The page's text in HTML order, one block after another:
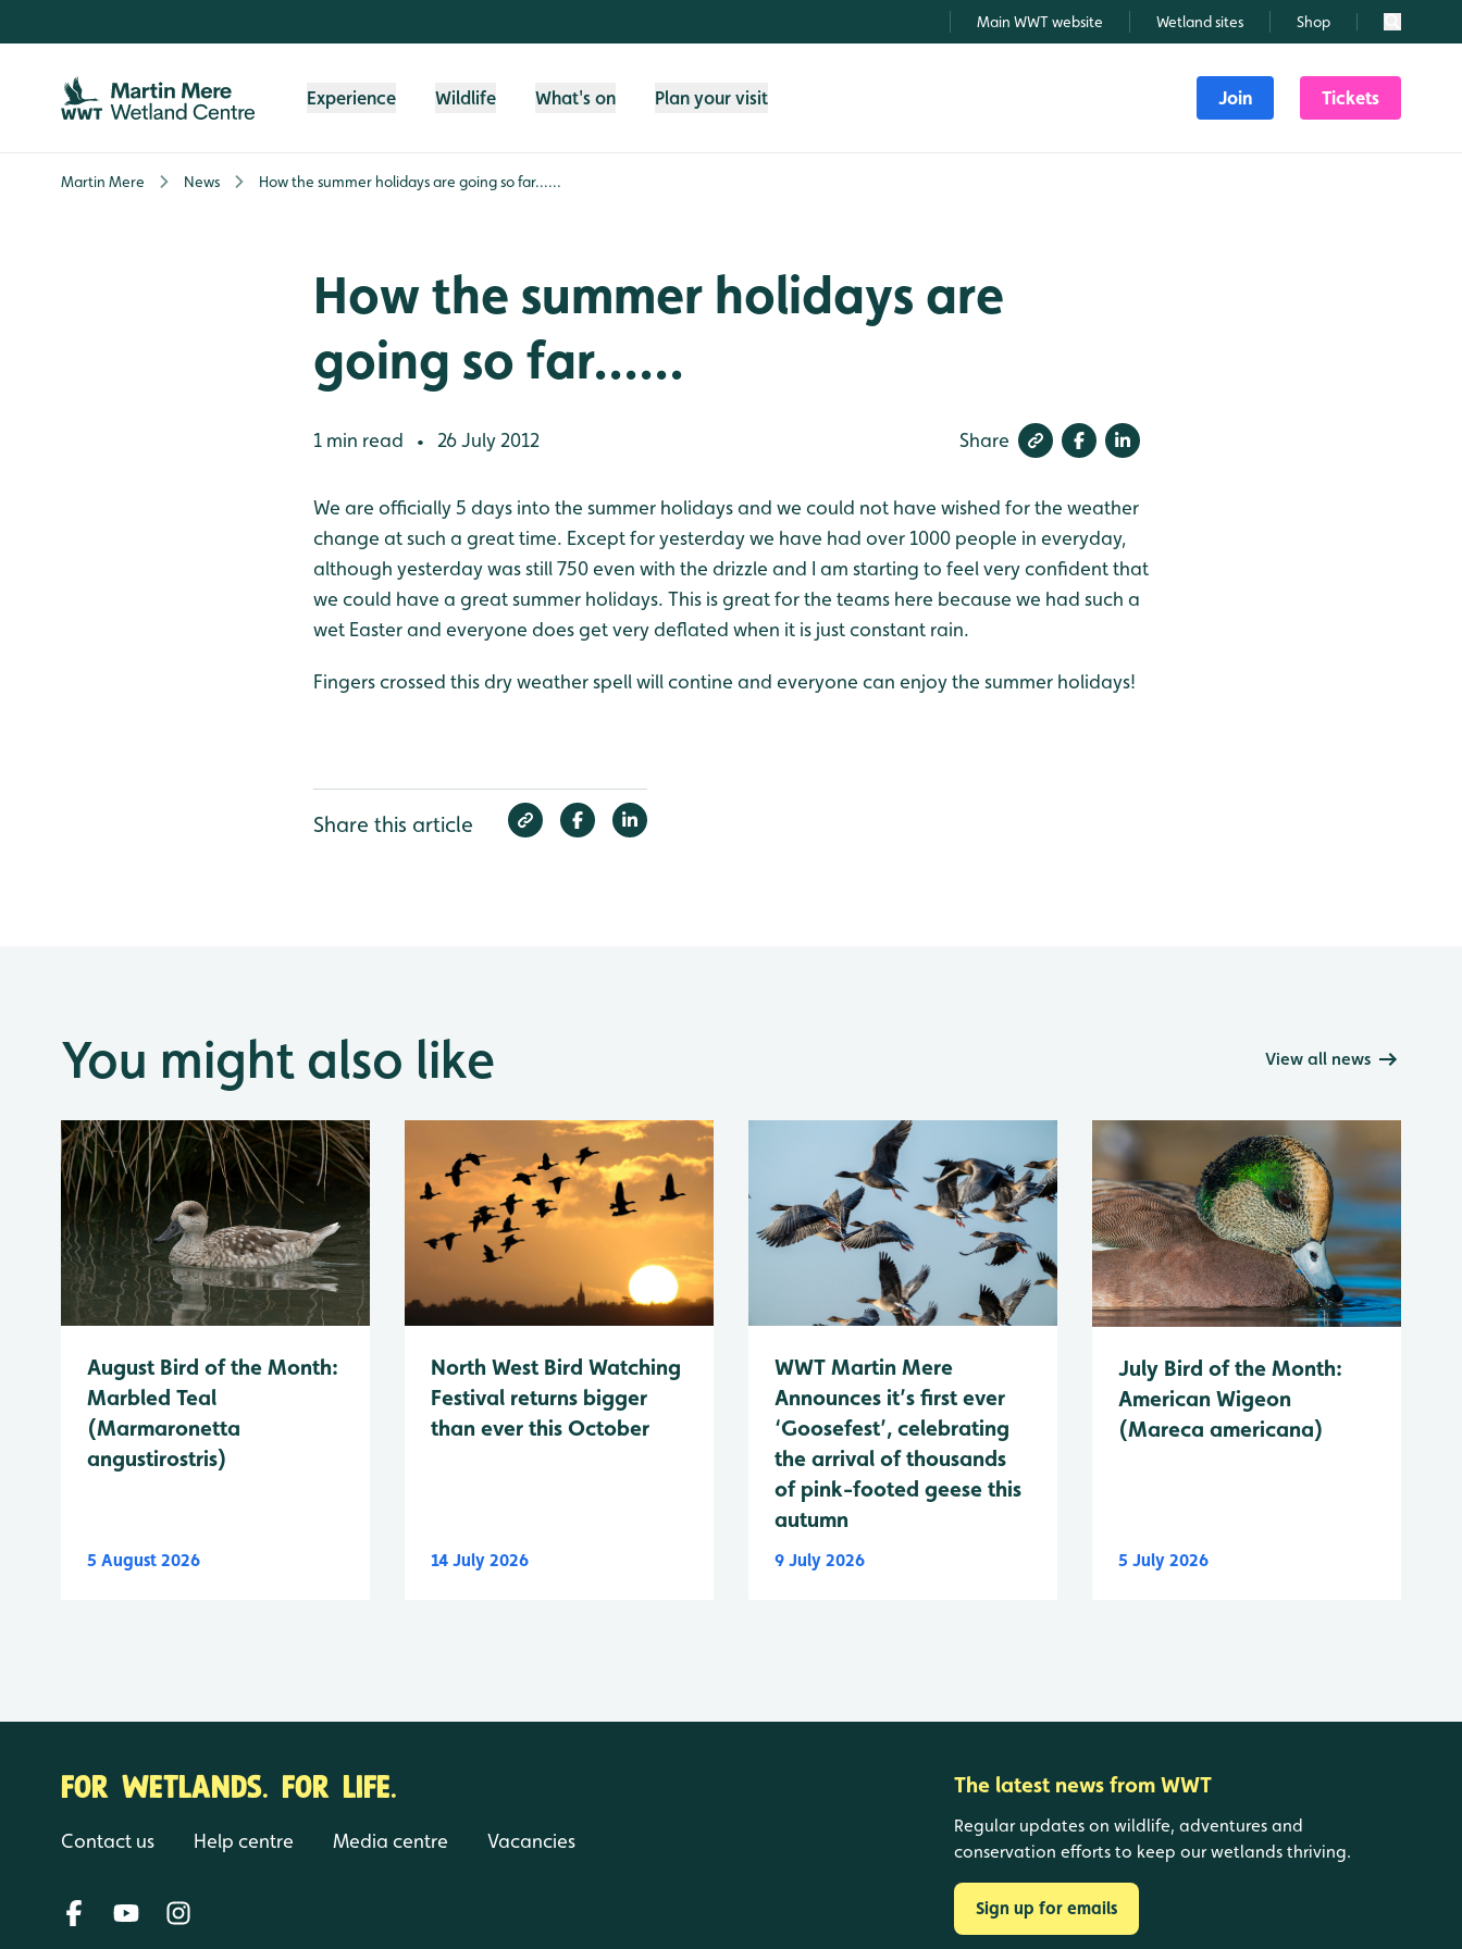
Main WWT website Wetland sites Shop Search
Experience Wildlife What's on Plan your visit Join Tickets
Martin Mere News How the summer holidays are going so far......
How the summer holidays are
going so far......
1 min read • 26 July 2012 Share
We are officially 5 days into the summer holidays and we could not have wished for the weather
change at such a great time. Except for yesterday we have had over 1000 people in everyday,
although yesterday was still 750 even with the drizzle and I am starting to feel very confident that
we could have a great summer holidays. This is great for the teams here because we had such a
wet Easter and everyone does get very deflated when it is just constant rain.
Fingers crossed this dry weather spell will contine and everyone can enjoy the summer holidays!
Share this article
You might also like View all news
August Bird of the Month:
Marbled Teal
(Marmaronetta
angustirostris)
5 August 2026
North West Bird Watching
Festival returns bigger
than ever this October
14 July 2026
WWT Martin Mere
Announces it’s first ever
‘Goosefest’, celebrating
the arrival of thousands
of pink-footed geese this
autumn
9 July 2026
July Bird of the Month:
American Wigeon
(Mareca americana)
5 July 2026
FOR WETLANDS. FOR LIFE.
Contact us Help centre Media centre Vacancies
The latest news from WWT
Regular updates on wildlife, adventures and
conservation efforts to keep our wetlands thriving.
Sign up for emails